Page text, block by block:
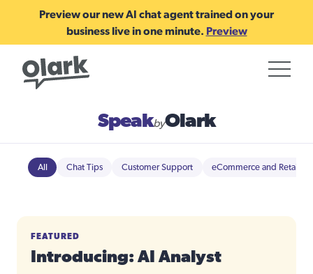
Preview our new AI chat agent trained on your
business live in one minute. Preview
SpeakbyOlark
All Chat Tips Customer Support eCommerce and Retail
FEATURED
Introducing: AI Analyst